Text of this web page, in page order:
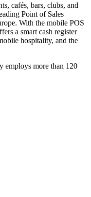
cafés, bars, clubs, and
Point of Sales
With the mobile POS
a smart cash register
hospitality, and the
employs more than 120